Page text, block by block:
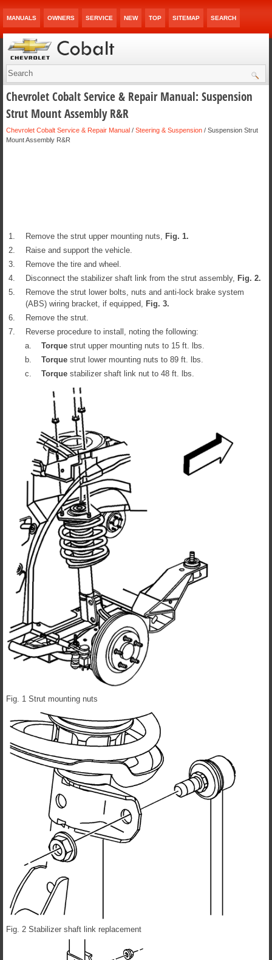
MANUALS OWNERS SERVICE NEW TOP SITEMAP SEARCH
Chevrolet Cobalt Service & Repair Manual: Suspension
Strut Mount Assembly R&R
Chevrolet Cobalt Service & Repair Manual / Steering & Suspension / Suspension Strut
Mount Assembly R&R
1. Remove the strut upper mounting nuts, Fig. 1.
2.
Raise and support the vehicle.
3.
Remove the tire and wheel.
4.
Disconnect the stabilizer shaft link from the strut assembly, Fig. 2.
5.
Remove the strut lower bolts, nuts and anti-lock brake system
(ABS) wiring bracket, if equipped, Fig. 3.
6.
Remove the strut.
7.
Reverse procedure to install, noting the following:
a.
Torque strut upper mounting nuts to 15 ft. lbs.
b.
Torque strut lower mounting nuts to 89 ft. lbs.
c.
Torque stabilizer shaft link nut to 48 ft. lbs.
Fig. 1 Strut mounting nuts
Fig. 2 Stabilizer shaft link replacement